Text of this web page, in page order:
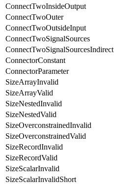
ConnectTwoInsideOutput
ConnectTwoOuter
ConnectTwoOutsideInput
ConnectTwoSignalSources
ConnectTwoSignalSourcesIndirect
ConnectorConstant
ConnectorParameter
SizeArrayInvalid
SizeArrayValid
SizeNestedInvalid
SizeNestedValid
SizeOverconstrainedInvalid
SizeOverconstrainedValid
SizeRecordInvalid
SizeRecordValid
SizeScalarInvalid
SizeScalarInvalidShort